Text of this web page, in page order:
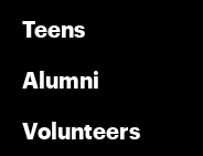
Teens
Alumni
Volunteers